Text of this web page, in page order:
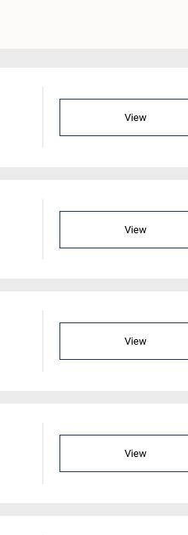
View
View
View
View